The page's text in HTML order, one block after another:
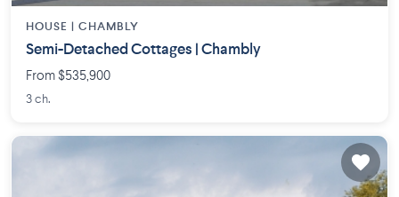
HOUSE | CHAMBLY
Semi-Detached Cottages | Chambly
From $535,900
3 ch.